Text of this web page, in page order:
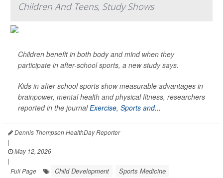
Children And Teens, Study Shows
Children benefit in both body and mind when they
participate in after-school sports, a new study says.
Kids in after-school sports show measurable advantages in
brainpower, mental health and physical fitness, researchers
reported in the journalExercise, Sports and...
Dennis Thompson HealthDay Reporter
|
May 12, 2026
|
Full Page
Child Development Sports Medicine